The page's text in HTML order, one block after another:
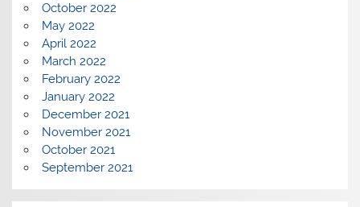
October 2022
May 2022
April 2022
March 2022
February 2022
January 2022
December 2021
November 2021
October 2021
September 2021